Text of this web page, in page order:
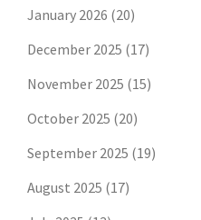
January 2026 (20)
December 2025 (17)
November 2025 (15)
October 2025 (20)
September 2025 (19)
August 2025 (17)